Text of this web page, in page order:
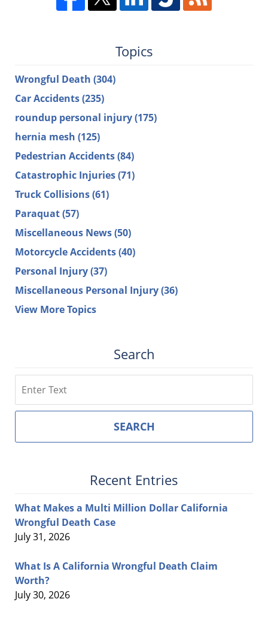
Topics
Wrongful Death (304)
Car Accidents(235)
roundup personal injury(175)
hernia mesh (125)
Pedestrian Accidents(84)
Catastrophic Injuries(71)
Truck Collisions(61)
Paraquat(57)
Miscellaneous News(50)
Motorcycle Accidents(40)
Personal Injury(37)
Miscellaneous Personal Injury(36)
View More Topics
Search
SEARCH
Recent Entries
What Makes a Multi Million Dollar California
Wrongful Death Case
July 31, 2026
What Is A California Wrongful Death Claim
Worth?
July 30, 2026